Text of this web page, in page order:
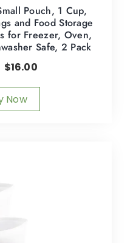
Pouch, 1 Cup,
and Food Storage
for Freezer, Oven,
Safe, 2 Pack
$16.00
Now